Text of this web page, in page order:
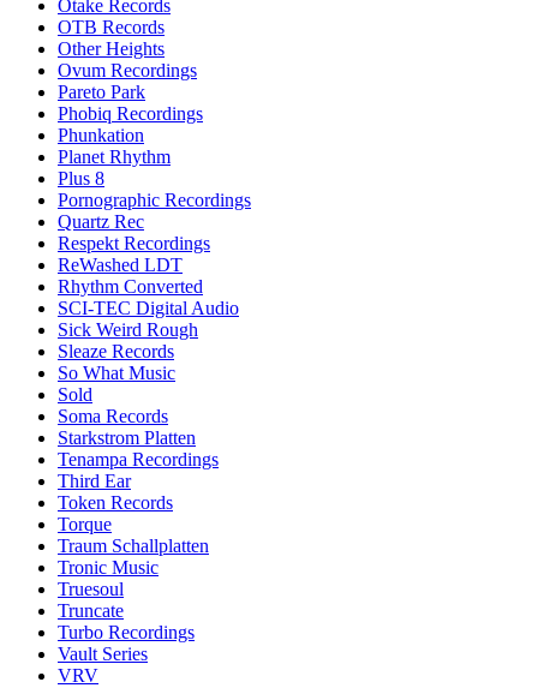
Otake Records
OTB Records
Other Heights
Ovum Recordings
Pareto Park
Phobiq Recordings
Phunkation
Planet Rhythm
Plus 8
Pornographic Recordings
Quartz Rec
Respekt Recordings
ReWashed LDT
Rhythm Converted
SCI-TEC Digital Audio
Sick Weird Rough
Sleaze Records
So What Music
Sold
Soma Records
Starkstrom Platten
Tenampa Recordings
Third Ear
Token Records
Torque
Traum Schallplatten
Tronic Music
Truesoul
Truncate
Turbo Recordings
Vault Series
VRV